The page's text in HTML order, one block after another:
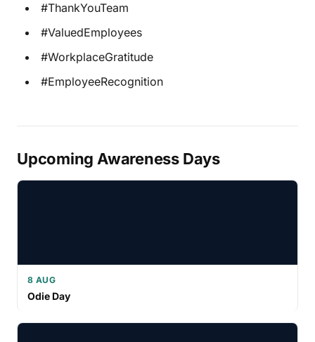
#ThankYouTeam
#ValuedEmployees
#WorkplaceGratitude
#EmployeeRecognition
Upcoming Awareness Days
8 AUG
Odie Day